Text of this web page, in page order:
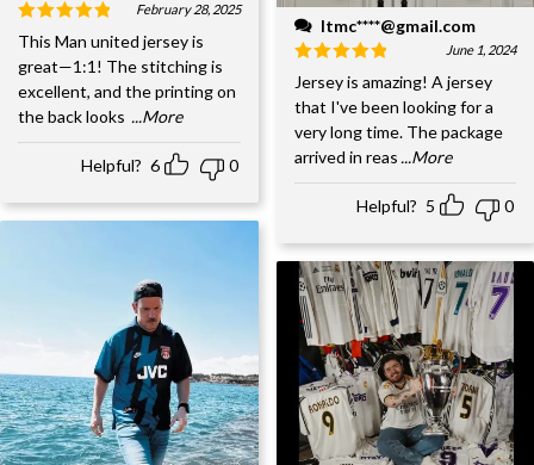
February 28, 2025
This Man united jersey is
great—1:1! The stitching is
excellent, and the printing on
the back looks ...More
Helpful? 6 0
ltmc****@gmail.com
June 1, 2024
Jersey is amazing! A jersey
that I've been looking for a
very long time. The package
arrived in reas...More
Helpful? 5 0